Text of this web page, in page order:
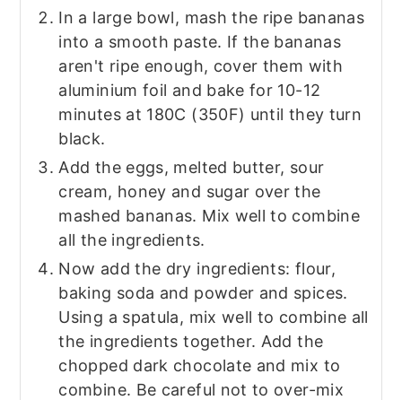
In a large bowl, mash the ripe bananas
into a smooth paste. If the bananas
aren't ripe enough, cover them with
aluminium foil and bake for 10-12
minutes at 180C (350F) until they turn
black.
Add the eggs, melted butter, sour
cream, honey and sugar over the
mashed bananas. Mix well to combine
all the ingredients.
Now add the dry ingredients: flour,
baking soda and powder and spices.
Using a spatula, mix well to combine all
the ingredients together. Add the
chopped dark chocolate and mix to
combine. Be careful not to over-mix